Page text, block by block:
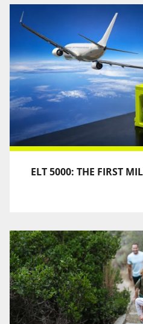
ELT 5000: THE FIRST